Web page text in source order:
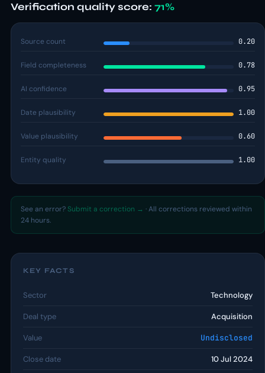
Verification quality score: 71%
Source count 0.20
Field completeness 0.78
AI confidence 0.95
Date plausibility 1.00
Value plausibility 0.60
Entity quality 1.00
See an error? Submit a correction → · All corrections reviewed within
24 hours.
KEY FACTS
Sector Technology
Deal type Acquisition
Value Undisclosed
Close date 10 Jul 2024